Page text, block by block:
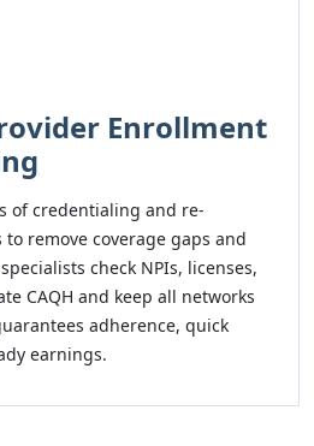
Enrollment
of credentialing and re-
remove coverage gaps and
check NPIs, licenses,
CAQH and keep all networks
adherence, quick
earnings.